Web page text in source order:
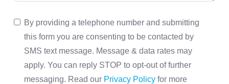
By providing a telephone number and submitting
this form you are consenting to be contacted by
SMS text message. Message & data rates may
apply. You can reply STOP to opt-out of further
messaging. Read our Privacy Policyfor more